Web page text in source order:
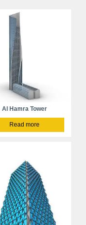
Al Hamra Tower
Read more